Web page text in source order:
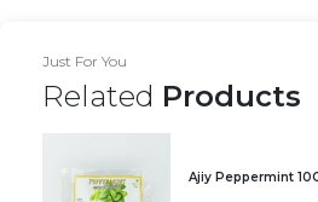
Just For You
Related Products
Ajiy Peppermint